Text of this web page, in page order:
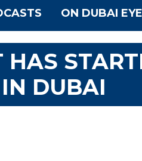
ON DUBAI EYE
HAS
DUBAI